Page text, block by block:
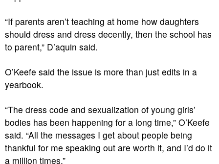
“If parents aren’t teaching at home how daughters
should dress and dress decently, then the school has
to parent,” D’aquin said.
O’Keefe said the issue is more than just edits in a
yearbook.
“The dress code and sexualization of young girls’
bodies has been happening for a long time,” O’Keefe
said. “All the messages I get about people being
thankful for me speaking out are worth it, and I’d do it
a million times.”